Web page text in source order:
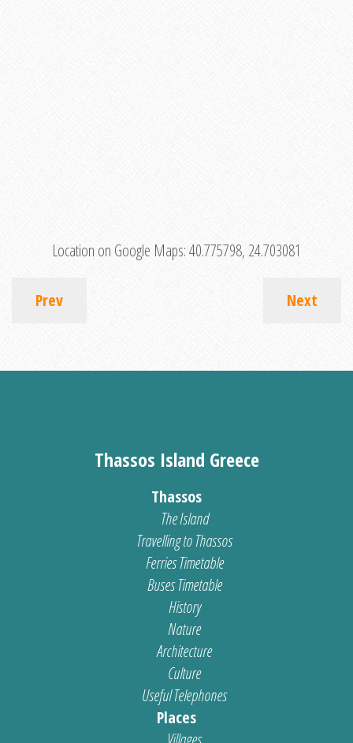
Location on Google Maps:40.775798, 24.703081
Prev Next
Thassos Island Greece
Thassos
The Island
Travelling to Thassos
Ferries Timetable
Buses Timetable
History
Nature
Architecture
Culture
Useful Telephones
Places